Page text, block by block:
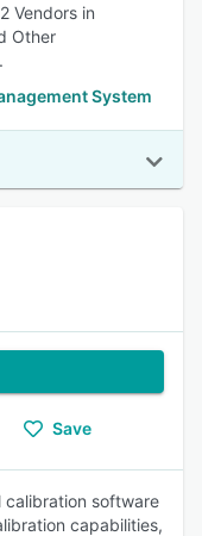
Vendors in
Other
System
Save
calibration software
capabilities,